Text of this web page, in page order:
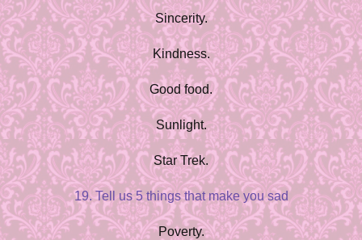
Sincerity.
Kindness.
Good food.
Sunlight.
Star Trek.
19. Tell us 5 things that make you sad
Poverty.